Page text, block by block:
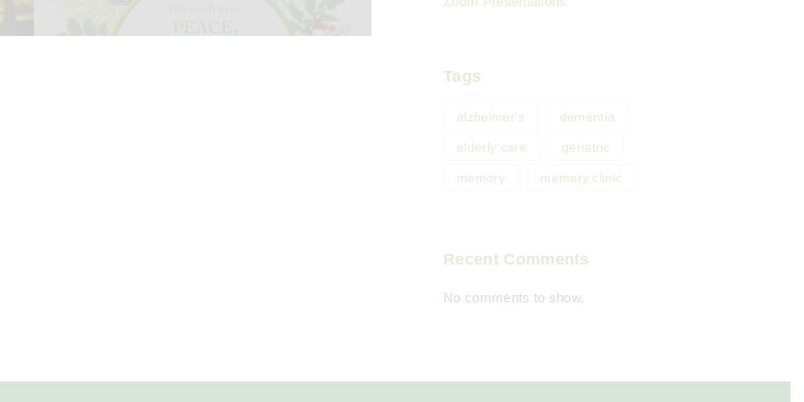
Tags
alzheimer's dementia
elderly care geriatric
memory memory clinic
Recent Comments
No comments to show.